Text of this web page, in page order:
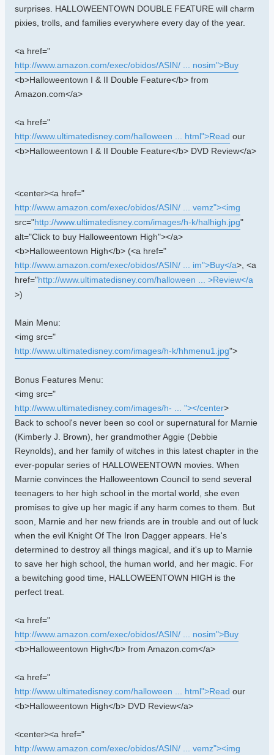
surprises. HALLOWEENTOWN DOUBLE FEATURE will charm
pixies, trolls, and families everywhere every day of the year.
<a href="
http://www.amazon.com/exec/obidos/ASIN/ ... nosim">Buy
<b>Halloweentown I & II Double Feature</b> from
Amazon.com</a>
<a href="
http://www.ultimatedisney.com/halloween ... html">Read our
<b>Halloweentown I & II Double Feature</b> DVD Review</a>
<center><a href="
http://www.amazon.com/exec/obidos/ASIN/ ... vemz"><img
src="http://www.ultimatedisney.com/images/h-k/halhigh.jpg"
alt="Click to buy Halloweentown High"></a>
<b>Halloweentown High</b> (<a href="
http://www.amazon.com/exec/obidos/ASIN/ ... im">Buy</a>, <a
href="http://www.ultimatedisney.com/halloween ... >Review</a
>)
Main Menu:
<img src="
http://www.ultimatedisney.com/images/h-k/hhmenu1.jpg">
Bonus Features Menu:
<img src="
http://www.ultimatedisney.com/images/h- ... "></center>
Back to school's never been so cool or supernatural for Marnie
(Kimberly J. Brown), her grandmother Aggie (Debbie
Reynolds), and her family of witches in this latest chapter in the
ever-popular series of HALLOWEENTOWN movies. When
Marnie convinces the Halloweentown Council to send several
teenagers to her high school in the mortal world, she even
promises to give up her magic if any harm comes to them. But
soon, Marnie and her new friends are in trouble and out of luck
when the evil Knight Of The Iron Dagger appears. He's
determined to destroy all things magical, and it's up to Marnie
to save her high school, the human world, and her magic. For
a bewitching good time, HALLOWEENTOWN HIGH is the
perfect treat.
<a href="
http://www.amazon.com/exec/obidos/ASIN/ ... nosim">Buy
<b>Halloweentown High</b> from Amazon.com</a>
<a href="
http://www.ultimatedisney.com/halloween ... html">Read our
<b>Halloweentown High</b> DVD Review</a>
<center><a href="
http://www.amazon.com/exec/obidos/ASIN/ ... vemz"><img